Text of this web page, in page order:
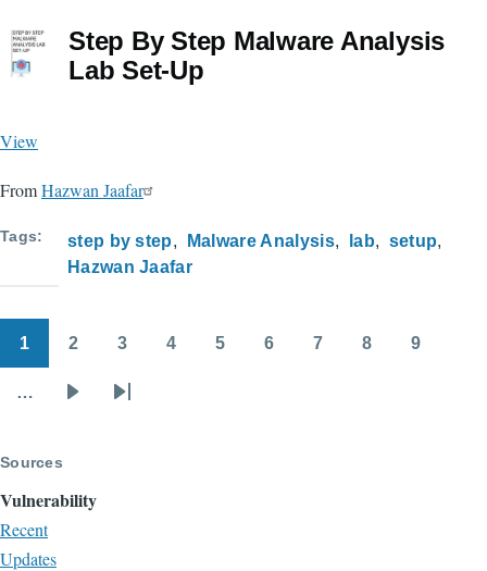
Step By Step Malware Analysis
Lab Set-Up
View
FromHazwan Jaafar
Tags step by step Malware Analysis lab
setup
Hazwan Jaafar
1 2 3 4 5 6 7 8 9
…
Last
Sources
Vulnerability
Recent
Updates